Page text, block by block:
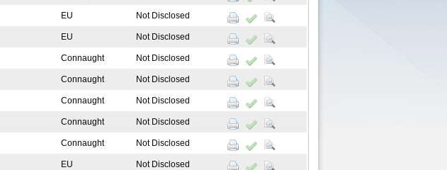
EU Not Disclosed
EU Not Disclosed
Connaught Not Disclosed
Connaught Not Disclosed
Connaught Not Disclosed
Connaught Not Disclosed
Connaught Not Disclosed
EU Not Disclosed